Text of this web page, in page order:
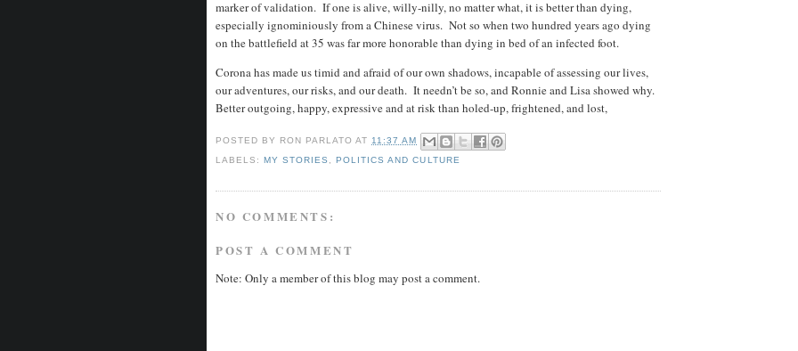
marker of validation. If one is alive, willy-nilly, no matter what, it is better than dying,
especially ignominiously from a Chinese virus. Not so when two hundred years ago dying
on the battlefield at 35 was far more honorable than dying in bed of an infected foot.
Corona has made us timid and afraid of our own shadows, incapable of assessing our lives,
our adventures, our risks, and our death. It needn’t be so, and Ronnie and Lisa showed why.
Better outgoing, happy, expressive and at risk than holed-up, frightened, and lost,
POSTED BY RON PARLATO AT 11:37 AM
LABELS:MY STORIES ,POLITICS AND CULTURE
NO COMMENTS:
POST A COMMENT
Note: Only a member of this blog may post a comment.